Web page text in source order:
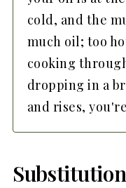
cold, and the
much oil; too
cooking
dropping in a
and rises,